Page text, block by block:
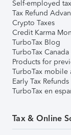
Self-employed
Tax Refund
Crypto Taxes
Credit Karma
TurboTax Blog
TurboTax Canada
Products for
TurboTax mobile
Early Tax Refunds
TurboTax en
Tax & Online